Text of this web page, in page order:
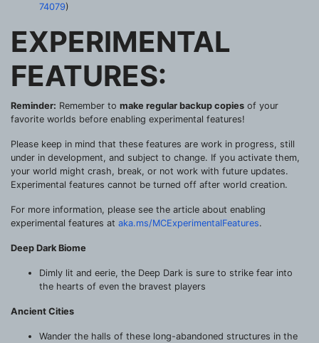
74079)
EXPERIMENTAL
FEATURES:
Reminder: Remember to make regular backup copies of your
favorite worlds before enabling experimental features!
Please keep in mind that these features are work in progress, still
under in development, and subject to change. If you activate them,
your world might crash, break, or not work with future updates.
Experimental features cannot be turned off after world creation.
For more information, please see the article about enabling
experimental features at aka.ms/MCExperimentalFeatures.
Deep Dark Biome
Dimly lit and eerie, the Deep Dark is sure to strike fear into
the hearts of even the bravest players
Ancient Cities
Wander the halls of these long-abandoned structures in the